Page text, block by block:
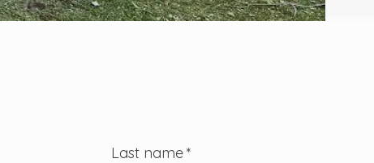
Last name*